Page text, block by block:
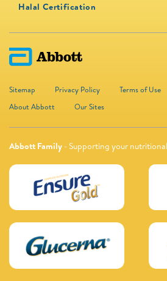
Halal Certification
Sitemap Privacy Policy Terms of Use
About Abbott
Our Sites
Abbott Family - Supporting your